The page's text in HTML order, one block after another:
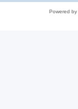
Powered by